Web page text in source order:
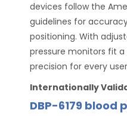
devices follow the
guidelines for
positioning. With
pressure monitors fit a
precision for every
Internationally
DBP-6179 blood